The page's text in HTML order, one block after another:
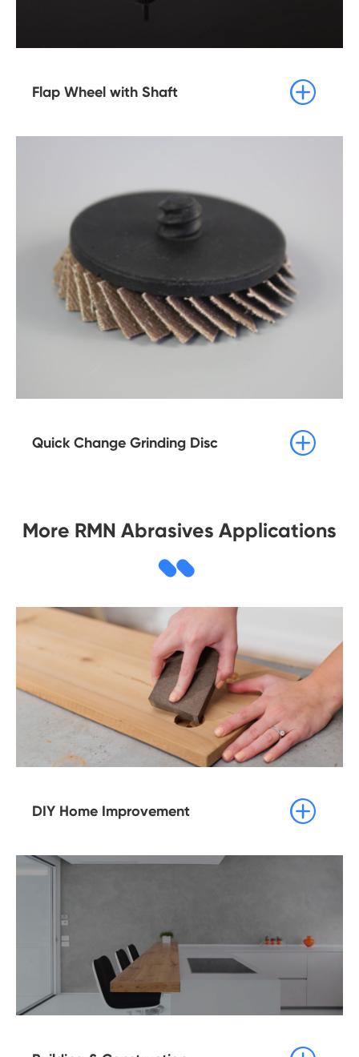
Flap Wheel with Shaft 
Quick Change Grinding Disc 
More RMN Abrasives Applications
DIY Home Improvement 